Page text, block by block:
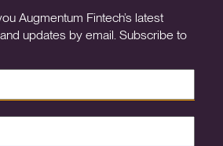
Augmentum Fintech’s latest
updates by email. Subscribe to